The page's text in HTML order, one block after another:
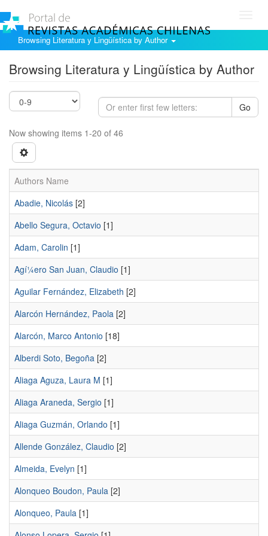
Browsing Literatura y Lingüística by Author
Browsing Literatura y Lingüística by Author
Go
Now showing items 1-20 of 46
Authors Name
Abadie, Nicolás [2]
Abello Segura, Octavio [1]
Adam, Carolin [1]
Agí¼ero San Juan, Claudio [1]
Aguilar Fernández, Elizabeth [2]
Alarcón Hernández, Paola [2]
Alarcón, Marco Antonio [18]
Alberdi Soto, Begoña [2]
Aliaga Aguza, Laura M [1]
Aliaga Araneda, Sergio [1]
Aliaga Guzmán, Orlando [1]
Allende González, Claudio [2]
Almeida, Evelyn [1]
Alonqueo Boudon, Paula [2]
Alonqueo, Paula [1]